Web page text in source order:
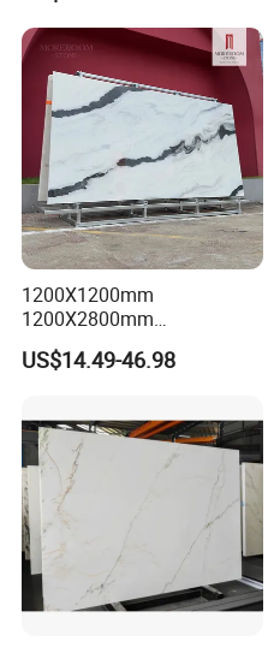
Background Wall &
Bathroom Vanity Top
1200X1200mm
1200X2800mm
1600X3200mm Chinese
Sintered Stone Slab Natural
Black White Marble for Wall
Floor Countertop with 3mm
6mm
US$14.49-46.98